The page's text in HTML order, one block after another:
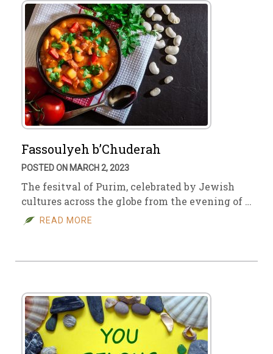
Fassoulyeh b’Chuderah
POSTED ON MARCH 2, 2023
The fesitval of Purim, celebrated by Jewish
cultures across the globe from the evening of …
READ MORE